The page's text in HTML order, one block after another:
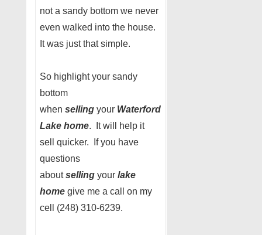
not a sandy bottom we never
even walked into the house.
It was just that simple.
So highlight your sandy
bottom
when selling your Waterford
Lake home. It will help it
sell quicker. If you have
questions
aboutselling your lake
home give me a call on my
cell (248) 310-6239.